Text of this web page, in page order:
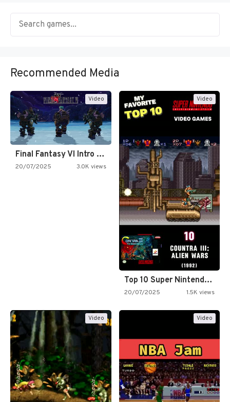
Recommended Media
Video
Final Fantasy VI Intro Pixel…
20/07/2025 3.0K views
Video
Top 10 Super Nintendo Video…
20/07/2025 1.5K views
Video Video